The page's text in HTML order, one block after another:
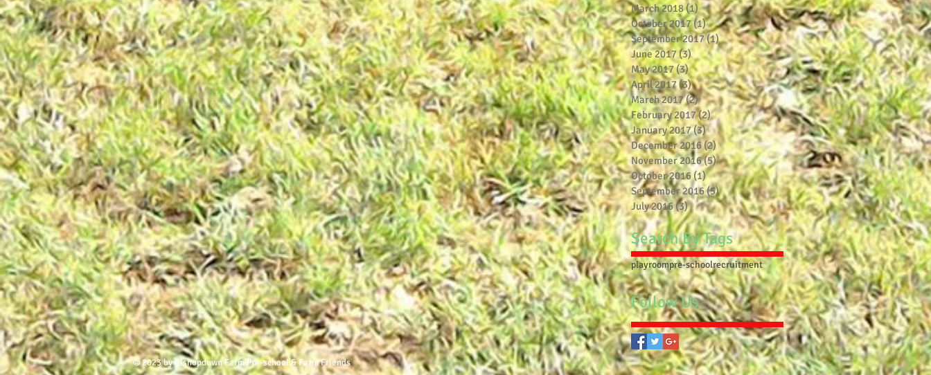
March 2018(1)1 post
October 2017(1)1 post
September 2017(1)1 post
June 2017(3)3 posts
May 2017(3)3 posts
April 2017 (3)3 posts
March 2017(2)2 posts
February 2017 (2)2 posts
January 2017(3)3 posts
December 2016(2)2 posts
November 2016(5)5 posts
October 2016(1)1 post
September 2016(5)5 posts
July 2016 (3)3 posts
Search By Tags
playroompre-schoolrecruitment
Follow Us
© 2023 by Bishopdown Farm Pre-school & Farm Friends